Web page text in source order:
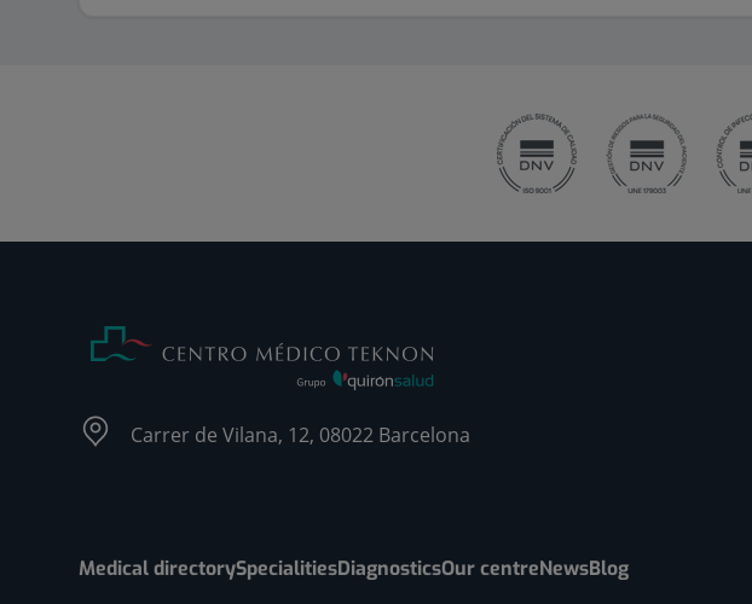
Carrer de Vilana, 12, 08022 Barcelona
Medical directorySpecialitiesDiagnosticsOur centreNewsBlog